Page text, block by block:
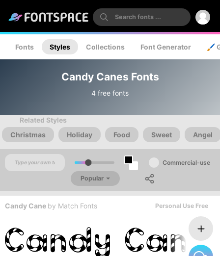
Fonts Styles Collections Font Generator 🖌️
Candy Canes Fonts
4 free fonts
Related Styles
Christmas
Holiday Food Sweet Angel
Commercial-use
Popular
Candy Cane by Match Fonts Personal Use Free